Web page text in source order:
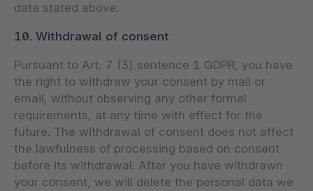
data stated above.
10. Withdrawal of consent
Pursuant to Art. 7 (3) sentence 1 GDPR, you have
the right to withdraw your consent by mail or
email, without observing any other formal
requirements, at any time with effect for the
future. The withdrawal of consent does not affect
the lawfulness of processing based on consent
before its withdrawal. After you have withdrawn
your consent, we will delete the personal data we